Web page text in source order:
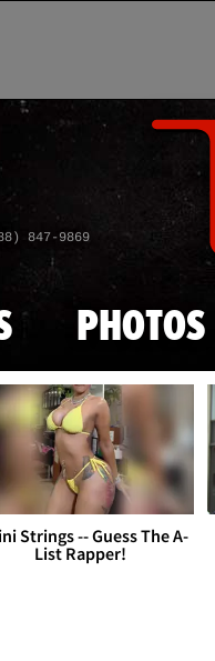
847-9869
PHOTOS
Strings -- Guess The A-
List Rapper!